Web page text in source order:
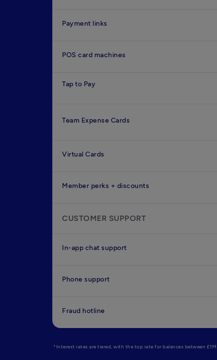
Payment links
POS card machines
Tap to Pay
Team Expense Cards
Virtual Cards
Member perks + discounts
CUSTOMER SUPPORT
In-app chat support
Phone support
Fraud hotline
*Interest rates are tiered, with the top rate for balances between